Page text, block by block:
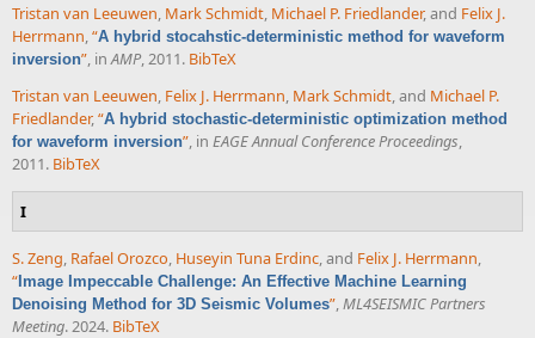
Tristan van Leeuwen Mark Schmidt Michael P. Friedlander, and Felix J.
Herrmann “A hybrid stocahstic-deterministic method for waveform
inversion” , in AMP , 2011. BibTeX
Tristan van Leeuwen, Felix J. Herrmann, Mark Schmidt, and Michael P.
Friedlander,“A hybrid stochastic-deterministic optimization method
for waveform inversion”, in EAGE Annual Conference Proceedings,
2011. BibTeX
I
S. Zeng, Rafael Orozco, Huseyin Tuna Erdinc, and Felix J. Herrmann,
“Image Impeccable Challenge: An Effective Machine Learning
Denoising Method for 3D Seismic Volumes”,ML4SEISMIC Partners
Meeting. 2024. BibTeX